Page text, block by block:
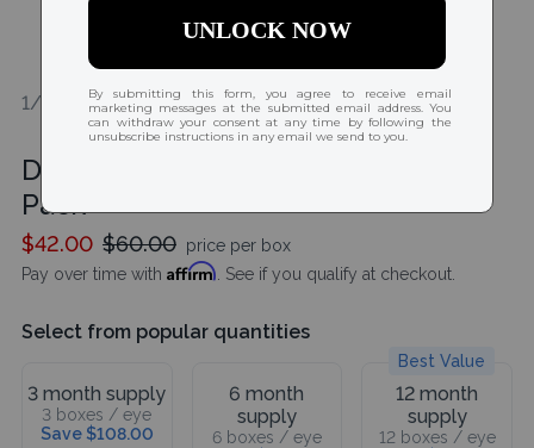
1/2
Dailies AquaComfort Plus Toric 30
Pack
$42.00 $60.00 price per box
Pay over time with Affirm . See if you qualify at checkout.
Select from popular quantities
3 month supply
3 boxes / eye
Save $108.00
6 month
supply
6 boxes / eye
Best Value
12 month
supply
12 boxes / eye